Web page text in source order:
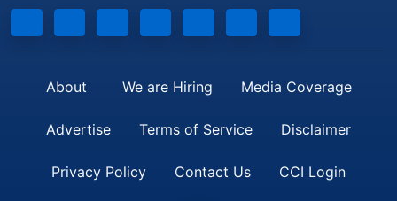
About We are Hiring Media Coverage
Advertise Terms of Service Disclaimer
Privacy Policy Contact Us CCI Login